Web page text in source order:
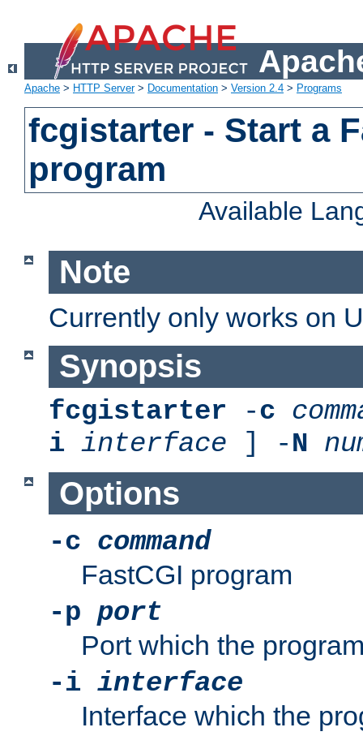
Apache > HTTP Server> Documentation > Version 2.4 > Programs
fcgistarter - Start a
program
Available
Note
Currently only works on
Synopsis
fcgistarter -c
i interface ] -N
Options
-c command
FastCGI program
-p port
Port which the
-i interface
Interface which the